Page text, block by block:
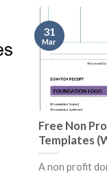
Free Non
Templates
A non profit
31
Mar